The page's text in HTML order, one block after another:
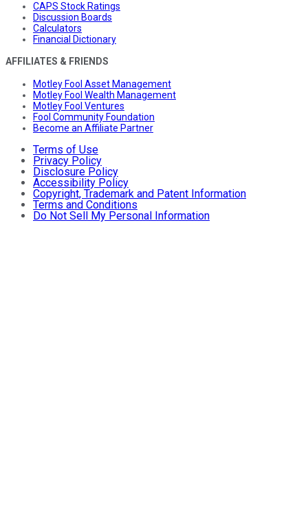
CAPS Stock Ratings
Discussion Boards
Calculators
Financial Dictionary
AFFILIATES & FRIENDS
Motley Fool Asset Management
Motley Fool Wealth Management
Motley Fool Ventures
Fool Community Foundation
Become an Affiliate Partner
Terms of Use
Privacy Policy
Disclosure Policy
Accessibility Policy
Copyright, Trademark and Patent Information
Terms and Conditions
Do Not Sell My Personal Information